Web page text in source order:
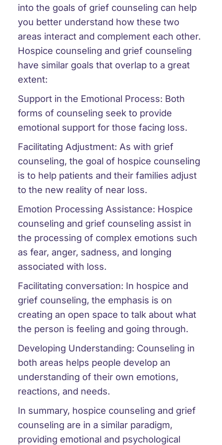
into the goals of grief counseling can help
you better understand how these two
areas interact and complement each other.
Hospice counseling and grief counseling
have similar goals that overlap to a great
extent:
Support in the Emotional Process: Both
forms of counseling seek to provide
emotional support for those facing loss.
Facilitating Adjustment: As with grief
counseling, the goal of hospice counseling
is to help patients and their families adjust
to the new reality of near loss.
Emotion Processing Assistance: Hospice
counseling and grief counseling assist in
the processing of complex emotions such
as fear, anger, sadness, and longing
associated with loss.
Facilitating conversation: In hospice and
grief counseling, the emphasis is on
creating an open space to talk about what
the person is feeling and going through.
Developing Understanding: Counseling in
both areas helps people develop an
understanding of their own emotions,
reactions, and needs.
In summary, hospice counseling and grief
counseling are in a similar paradigm,
providing emotional and psychological